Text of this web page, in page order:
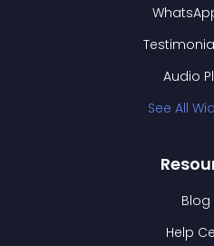
Audio
See All
Blog
Help